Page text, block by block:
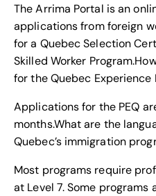
The Arrima Portal is an
applications from foreign
for a Quebec Selection
Skilled Worker Program.
for the Quebec Experience
Applications for the PEQ
months.What are the
Quebec’s immigration
Most programs require
at Level 7. Some